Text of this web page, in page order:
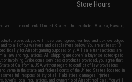
Store Hours
within the continental United States. This excludes Alaska, Hawaii,
provided, you will have read, agreed, verified and acknowledged
and to all of our waivers and disclaimers below: You are at least 18
for Airsoft gaming purposes only. All sale transactions are
law and regulations. All shipping are done via buyer selected/paid
involving Evike.com's services or products provided, you agree that
of California, USA, without regard to conflict of law provisions
venue in the state and federal courts of the United States located in
full responsibility of all liabilities, damages, injuries,
buyer's local regulations, and ownership of Airsoft replicas. You will